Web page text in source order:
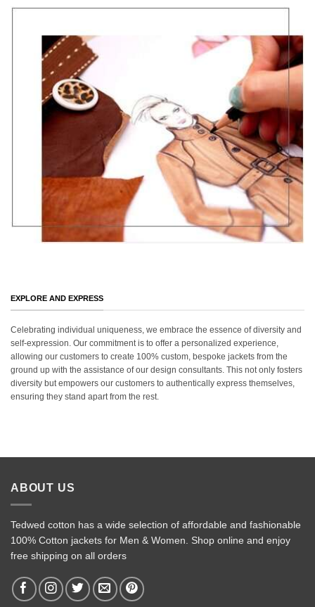
EXPLORE AND EXPRESS
Celebrating individual uniqueness, we embrace the essence of diversity and
self-expression. Our commitment is to offer a personalized experience,
allowing our customers to create 100% custom, bespoke jackets from the
ground up with the assistance of our design consultants. This not only fosters
diversity but empowers our customers to authentically express themselves,
ensuring they stand apart from the rest.
ABOUT US
Tedwed cotton has a wide selection of affordable and fashionable
100% Cotton jackets for Men & Women. Shop online and enjoy
free shipping on all orders